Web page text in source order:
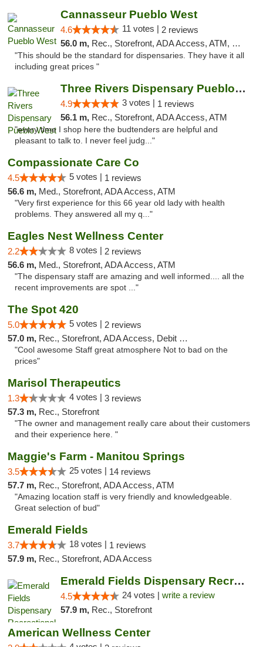
Cannasseur Pueblo West
4.6 11 votes | 2 reviews
56.0 m, Rec., Storefront, ADA Access, ATM, Debit Card
"This should be the standard for dispensaries. They have it all
including great prices "
Three Rivers Dispensary Pueblo West
4.9 3 votes | 1 reviews
56.1 m, Rec., Storefront, ADA Access, ATM
"every time I shop here the budtenders are helpful and
pleasant to talk to. I never feel judg..."
Compassionate Care Co
4.5 5 votes | 1 reviews
56.6 m, Med., Storefront, ADA Access, ATM
"Very first experience for this 66 year old lady with health
problems. They answered all my q..."
Eagles Nest Wellness Center
2.2 8 votes | 2 reviews
56.6 m, Med., Storefront, ADA Access, ATM
"The dispensary staff are amazing and well informed.... all the
recent improvements are spot ..."
The Spot 420
5.0 5 votes | 2 reviews
57.0 m, Rec., Storefront, ADA Access, Debit Card
"Cool awesome Staff great atmosphere Not to bad on the
prices"
Marisol Therapeutics
1.3 4 votes | 3 reviews
57.3 m, Rec., Storefront
"The owner and management really care about their customers
and their experience here. "
Maggie's Farm - Manitou Springs
3.5 25 votes | 14 reviews
57.7 m, Rec., Storefront, ADA Access, ATM
"Amazing location staff is very friendly and knowledgeable.
Great selection of bud"
Emerald Fields
3.7 18 votes | 1 reviews
57.9 m, Rec., Storefront, ADA Access
Emerald Fields Dispensary Recreational Mar...
4.5 24 votes | write a review
57.9 m, Rec., Storefront
American Wellness Center